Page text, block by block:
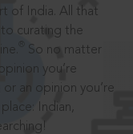
of India. All that
curating the
So no matter
you’re
an opinion you’re
Indian,